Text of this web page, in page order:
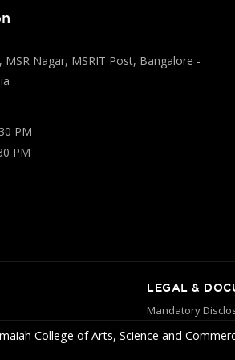
MSR Nagar, MSRIT Post, Bangalore -
PM
PM
LEGAL &
Mandatory
College of Arts, Science and